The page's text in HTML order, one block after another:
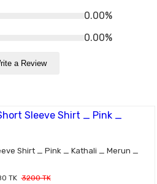
0.00%
0.00%
a Review
Shirt _ Pink _ Kathali _ Merun _
TK 3200 TK